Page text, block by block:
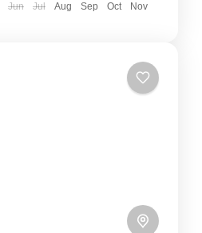
Jun Jul Aug Sep Oct
Nov